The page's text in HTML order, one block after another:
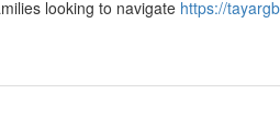
looking to navigate https://